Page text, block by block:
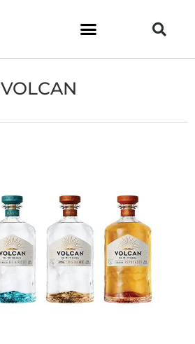
VOLCAN